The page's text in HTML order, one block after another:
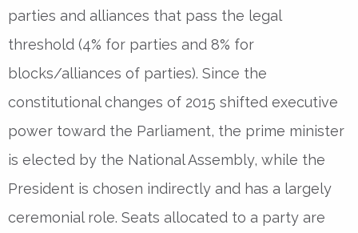
parties and alliances that pass the legal
threshold (4% for parties and 8% for
blocks/alliances of parties). Since the
constitutional changes of 2015 shifted executive
power toward the Parliament, the prime minister
is elected by the National Assembly, while the
President is chosen indirectly and has a largely
ceremonial role. Seats allocated to a party are